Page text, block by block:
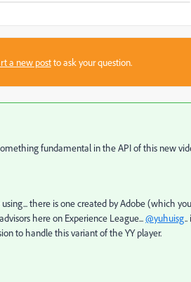
a new postto ask your question.
fundamental in the API of this new
there is one created by Adobe (which you
here on Experience League...@yuhuisg..
to handle this variant of the YY player.